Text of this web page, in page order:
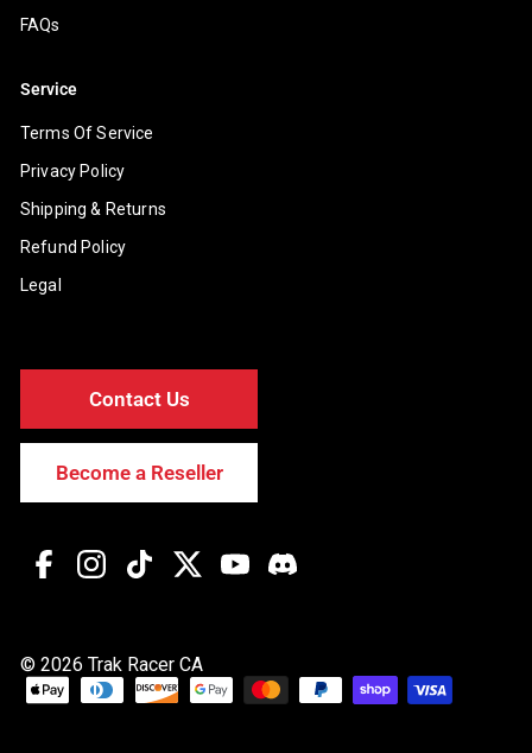
FAQs
Service
Terms Of Service
Privacy Policy
Shipping & Returns
Refund Policy
Legal
Contact Us
Become a Reseller
FacebookInstagram
TikTok Twitter YouTube
© 2026 Trak Racer CA